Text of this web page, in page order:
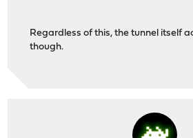
Regardless of this, the tunnel itself
though.